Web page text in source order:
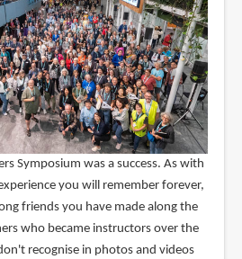
Symposium was a success. As with
you will remember forever,
friends you have made along the
who became instructors over the
recognise in photos and videos